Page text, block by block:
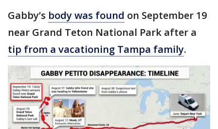
Gabby’s body was found on September 19
near Grand Teton National Park after a
tip from a vacationing Tampa family.